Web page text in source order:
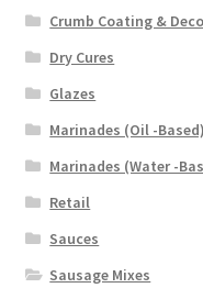
Crumb Coating &
Dry Cures
Glazes
Marinades (Oil -Based)
Marinades (Water -
Retail
Sauces
Sausage Mixes